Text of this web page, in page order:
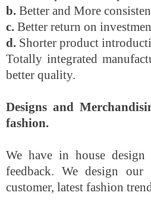
b. Better and More
c. Better return on
d. Shorter product
Totally integrated
better quality.
Designs and
fashion.
We have in house
feedback. We design
customer, latest fashion